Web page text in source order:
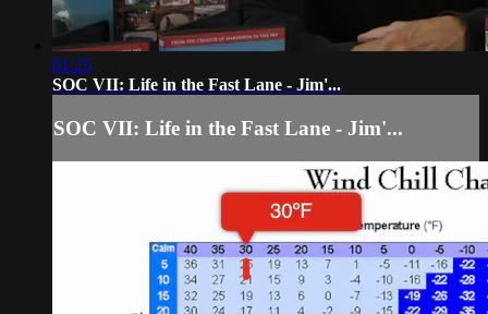
01:25
SOC VII: Life in the Fast Lane - Jim'...
SOC VII: Life in the Fast Lane - Jim'...